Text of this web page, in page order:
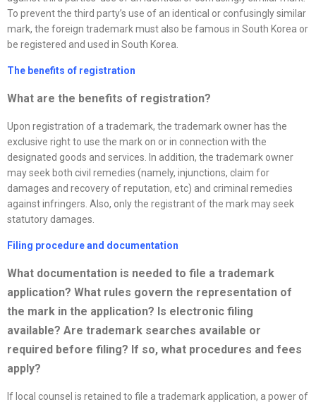
To prevent the third party’s use of an identical or confusingly similar
mark, the foreign trademark must also be famous in South Korea or
be registered and used in South Korea.
The benefits of registration
What are the benefits of registration?
Upon registration of a trademark, the trademark owner has the
exclusive right to use the mark on or in connection with the
designated goods and services. In addition, the trademark owner
may seek both civil remedies (namely, injunctions, claim for
damages and recovery of reputation, etc) and criminal remedies
against infringers. Also, only the registrant of the mark may seek
statutory damages.
Filing procedure and documentation
What documentation is needed to file a trademark
application? What rules govern the representation of
the mark in the application? Is electronic filing
available? Are trademark searches available or
required before filing? If so, what procedures and fees
apply?
If local counsel is retained to file a trademark application, a power of